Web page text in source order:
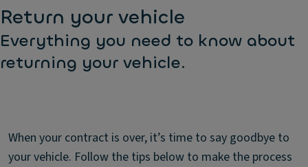
Return your vehicle
Everything you need to know about
returning your vehicle.
When your contract is over, it’s time to say goodbye to
your vehicle. Follow the tips below to make the process